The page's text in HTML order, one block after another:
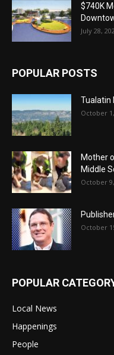
$740K
July 28,
POPULAR POSTS
Tualatin
October
Mother
Middle
October
October
POPULAR
Local News
Happenings
People